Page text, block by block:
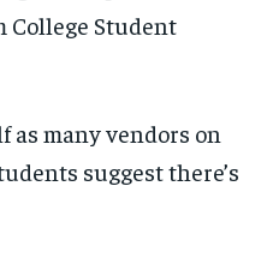
College Student
as many vendors on
suggest there’s